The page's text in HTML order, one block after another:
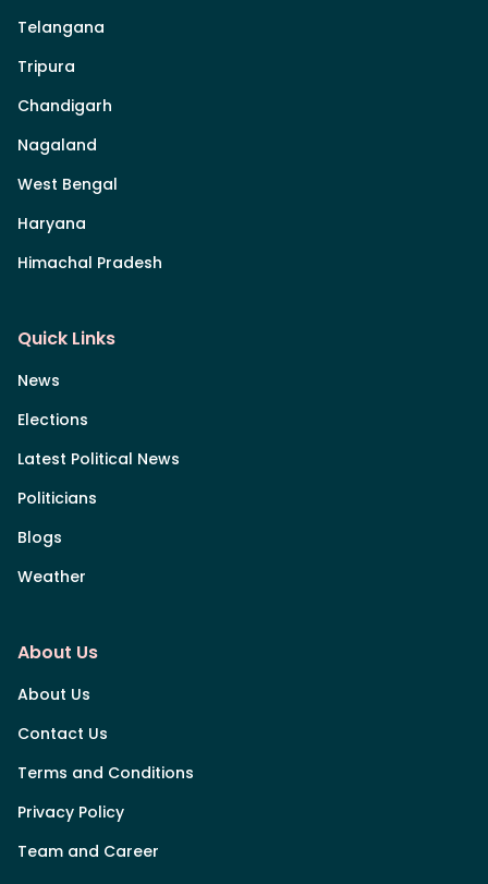
Telangana
Tripura
Chandigarh
Nagaland
West Bengal
Haryana
Himachal Pradesh
Quick Links
News
Elections
Latest Political News
Politicians
Blogs
Weather
About Us
About Us
Contact Us
Terms and Conditions
Privacy Policy
Team and Career